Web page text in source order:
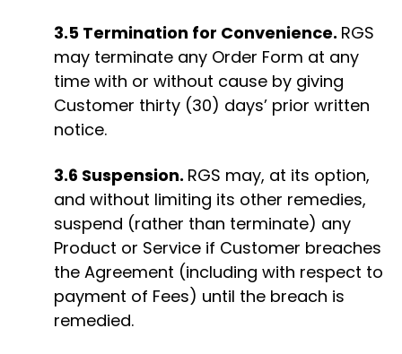
3.5 Termination for Convenience. RGS
may terminate any Order Form at any
time with or without cause by giving
Customer thirty (30) days’ prior written
notice.
3.6 Suspension. RGS may, at its option,
and without limiting its other remedies,
suspend (rather than terminate) any
Product or Service if Customer breaches
the Agreement (including with respect to
payment of Fees) until the breach is
remedied.